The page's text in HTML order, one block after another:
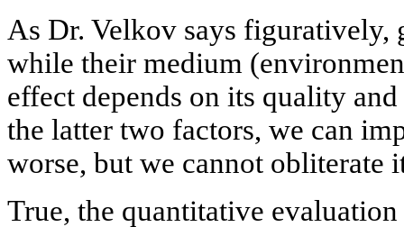
As Dr. Velkov says figuratively,
while their medium
effect depends on its quality
the latter two factors, we can
worse, but we cannot obliterate
True, the quantitative